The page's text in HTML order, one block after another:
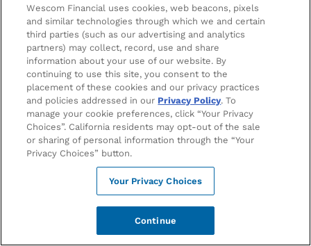
Get
Directions
Schedule
Appointment
ADDRESS
315 Gabilan Dr.
Soledad, CA 93960
PHONE
1-888-493-7266
EMAIL
Wescom Financial uses cookies, web beacons, pixels
and similar technologies through which we and certain
third parties (such as our advertising and analytics
partners) may collect, record, use and share
information about your use of our website. By
continuing to use this site, you consent to the
placement of these cookies and our privacy practices
and policies addressed in our Privacy Policy. To
manage your cookie preferences, click “Your Privacy
Choices”. California residents may opt-out of the sale
or sharing of personal information through the “Your
Privacy Choices” button.
Your Privacy Choices
Continue